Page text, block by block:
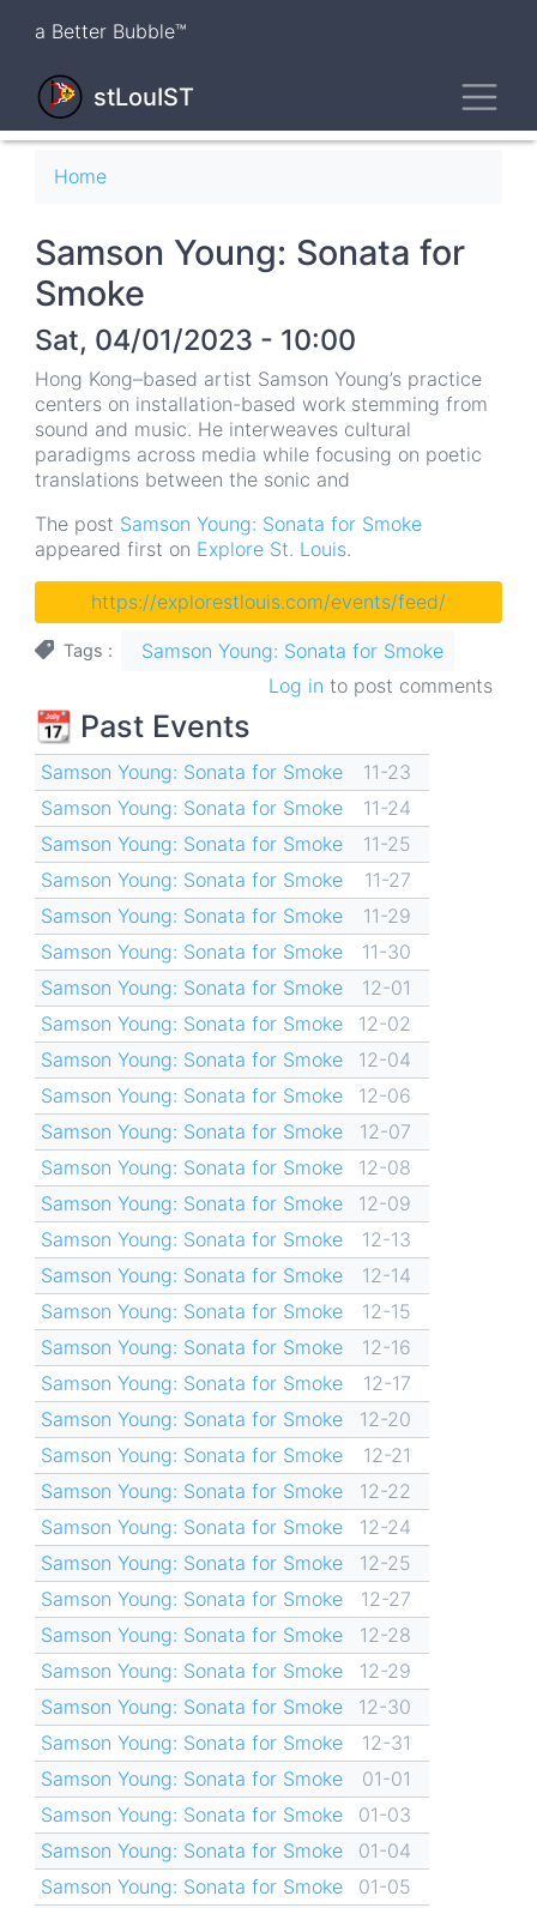
content
a Better Bubble™
stLouIST
Breadcrumb
Home
Samson Young: Sonata for
Smoke
Sat, 04/01/2023 - 10:00
Hong Kong–based artist Samson Young’s practice
centers on installation-based work stemming from
sound and music. He interweaves cultural
paradigms across media while focusing on poetic
translations between the sonic and
The post Samson Young: Sonata for Smoke
appeared first on Explore St. Louis.
https://explorestlouis.com/events/feed/
Tags
Samson Young: Sonata for Smoke
Log in to post comments
📆 Past Events
Samson Young: Sonata for Smoke
11-23
Samson Young: Sonata for Smoke
11-24
Samson Young: Sonata for Smoke
11-25
Samson Young: Sonata for Smoke
11-27
Samson Young: Sonata for Smoke
11-29
Samson Young: Sonata for Smoke
11-30
Samson Young: Sonata for Smoke
12-01
Samson Young: Sonata for Smoke
12-02
Samson Young: Sonata for Smoke
12-04
Samson Young: Sonata for Smoke
12-06
Samson Young: Sonata for Smoke
12-07
Samson Young: Sonata for Smoke
12-08
Samson Young: Sonata for Smoke
12-09
Samson Young: Sonata for Smoke
12-13
Samson Young: Sonata for Smoke
12-14
Samson Young: Sonata for Smoke
12-15
Samson Young: Sonata for Smoke
12-16
Samson Young: Sonata for Smoke
12-17
Samson Young: Sonata for Smoke
12-20
Samson Young: Sonata for Smoke
12-21
Samson Young: Sonata for Smoke
12-22
Samson Young: Sonata for Smoke
12-24
Samson Young: Sonata for Smoke
12-25
Samson Young: Sonata for Smoke
12-27
Samson Young: Sonata for Smoke
12-28
Samson Young: Sonata for Smoke
12-29
Samson Young: Sonata for Smoke
12-30
Samson Young: Sonata for Smoke
12-31
Samson Young: Sonata for Smoke
01-01
Samson Young: Sonata for Smoke
01-03
Samson Young: Sonata for Smoke
01-04
Samson Young: Sonata for Smoke
01-05